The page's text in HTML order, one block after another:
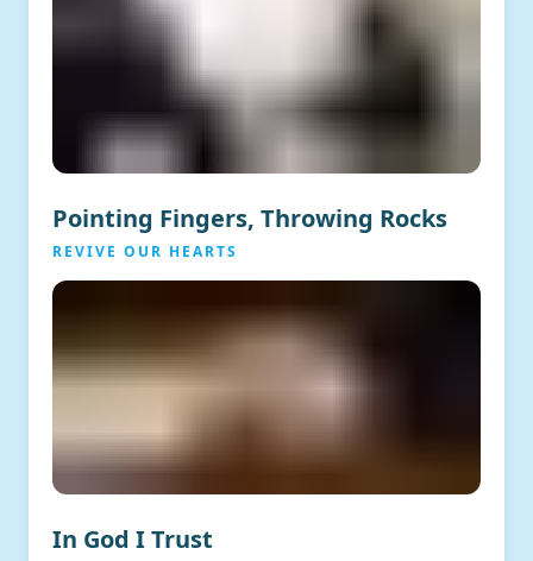
Pointing Fingers, Throwing Rocks
REVIVE OUR HEARTS
In God I Trust